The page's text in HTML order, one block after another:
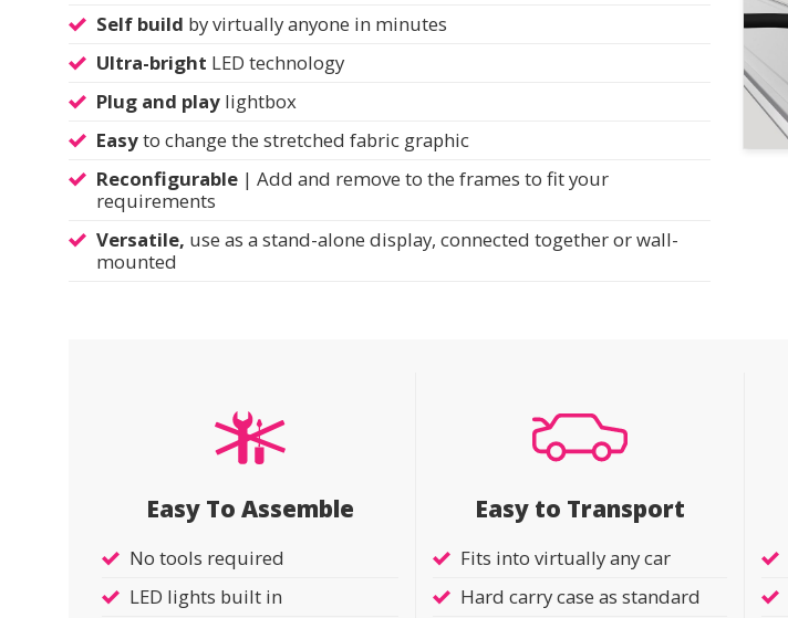
Self build by virtually anyone in minutes
Ultra-bright LED technology
Plug and play lightbox
Easyto change the stretched fabric graphic
Reconfigurable | Add and remove to the frames to fit your
requirements
Versatile, use as a stand-alone display, connected together or wall-
mounted
Easy To Assemble
No tools required
LED lights built in
Easy to Transport
Fits into virtually any car
Hard carry case as standard